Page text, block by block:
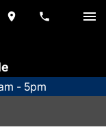
- 5pm